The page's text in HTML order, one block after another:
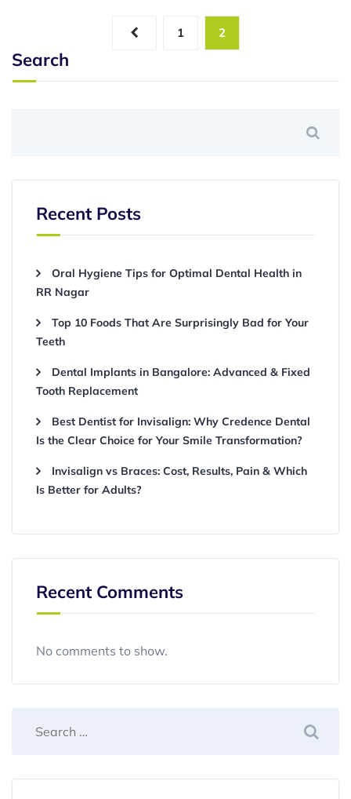
1 2
Search
Recent Posts
Oral Hygiene Tips for Optimal Dental Health in
RR Nagar
Top 10 Foods That Are Surprisingly Bad for Your
Teeth
Dental Implants in Bangalore: Advanced & Fixed
Tooth Replacement
Best Dentist for Invisalign: Why Credence Dental
Is the Clear Choice for Your Smile Transformation?
Invisalign vs Braces: Cost, Results, Pain & Which
Is Better for Adults?
Recent Comments
No comments to show.